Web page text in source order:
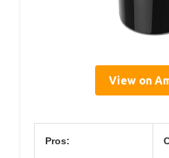
View on
Pros: